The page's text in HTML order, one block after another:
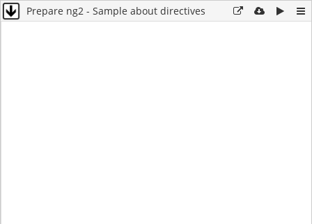
Prepare ng2 - Sample about directives